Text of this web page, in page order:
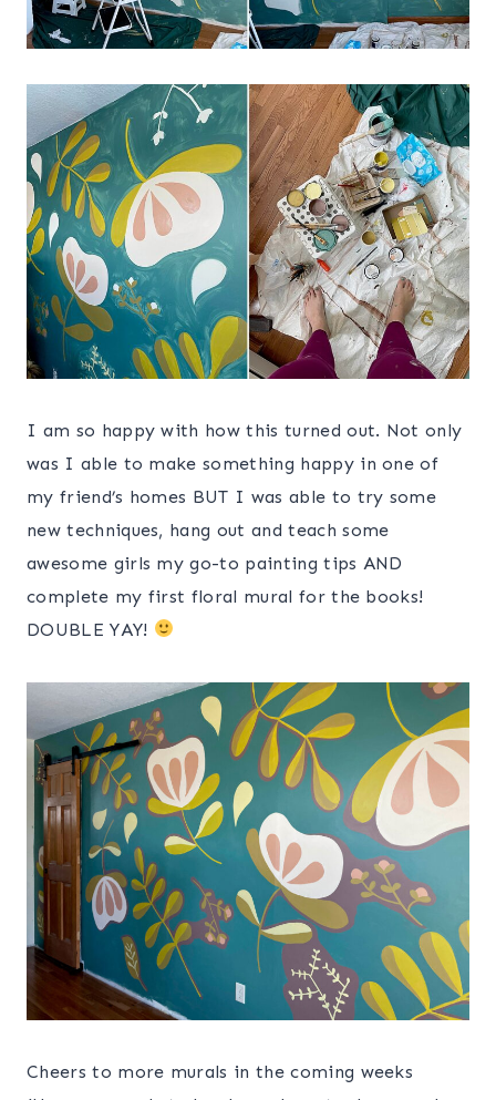
I am so happy with how this turned out. Not only
was I able to make something happy in one of
my friend’s homes BUT I was able to try some
new techniques, hang out and teach some
awesome girls my go-to painting tips AND
complete my first floral mural for the books!
DOUBLE YAY!
Cheers to more murals in the coming weeks